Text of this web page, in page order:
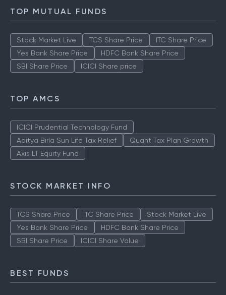
TOP MUTUAL FUNDS
Stock Market Live TCS Share Price
ITC Share Price
Yes Bank Share Price
HDFC Bank Share Price
SBI Share Price
ICICI Share price
TOP AMCS
ICICI Prudential Technology Fund
Aditya Birla Sun Life Tax Relief
Quant Tax Plan Growth
Axis LT Equity Fund
STOCK MARKET INFO
TCS Share Price ITC Share Price
Stock Market Live
Yes Bank Share Price
HDFC Bank Share Price
SBI Share Price
ICICI Share Value
BEST FUNDS